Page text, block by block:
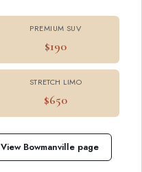
PREMIUM SUV
$190
STRETCH LIMO
$650
View Bowmanville page